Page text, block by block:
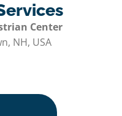
Center
NH, USA